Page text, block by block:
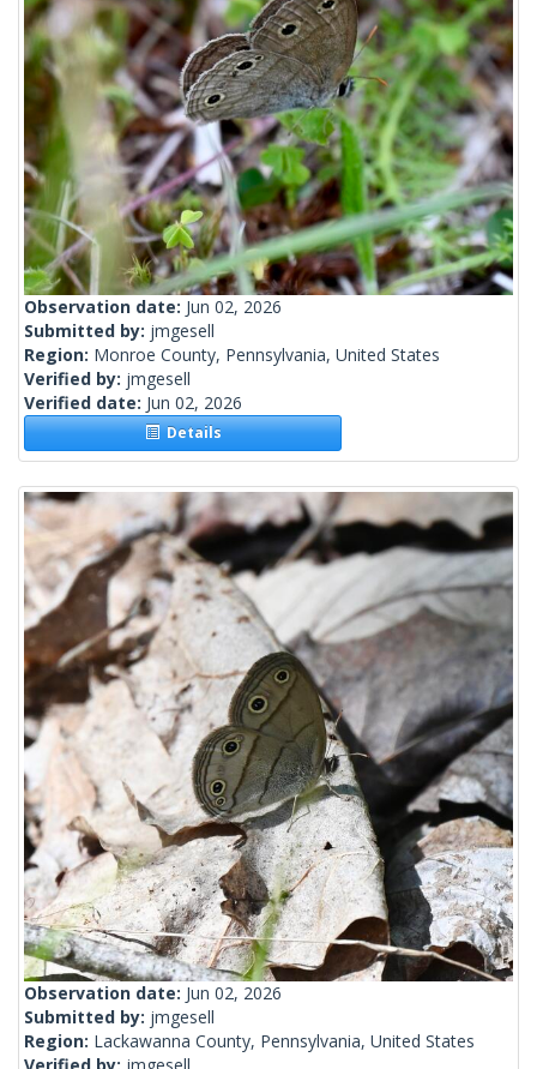
Observation date: Jun 02, 2026
Submitted by: jmgesell
Region: Monroe County, Pennsylvania, United States
Verified by: jmgesell
Verified date: Jun 02, 2026
Details
Observation date: Jun 02, 2026
Submitted by: jmgesell
Region: Lackawanna County, Pennsylvania, United States